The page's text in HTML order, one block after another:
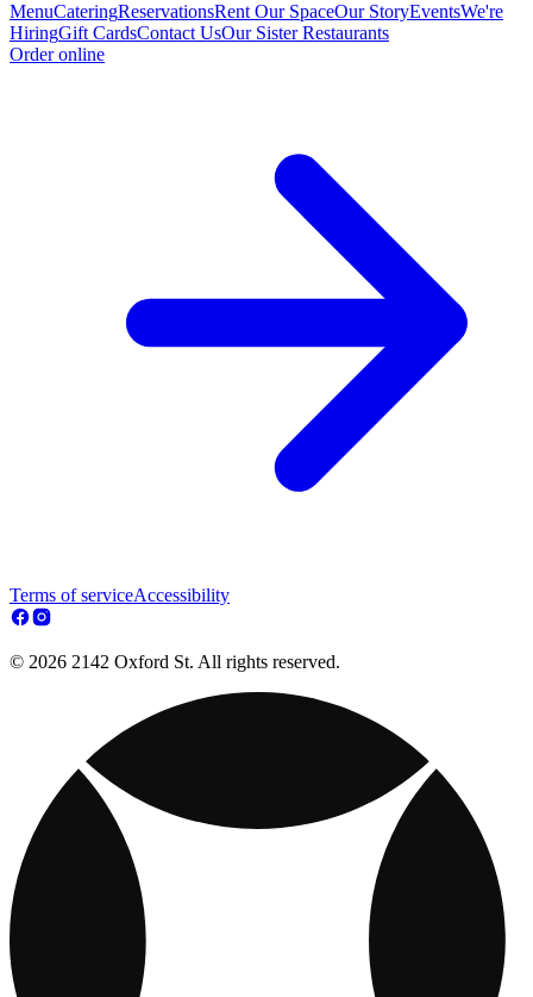
MenuCateringReservationsRent Our SpaceOur StoryEventsWe're
HiringGift CardsContact UsOur Sister Restaurants
Order online
Terms of serviceAccessibility
© 2026 2142 Oxford St. All rights reserved.